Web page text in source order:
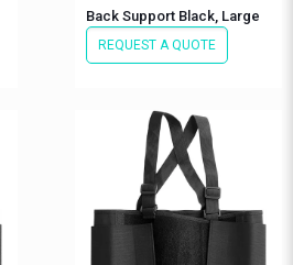
Back Support Black, Large
REQUEST A QUOTE